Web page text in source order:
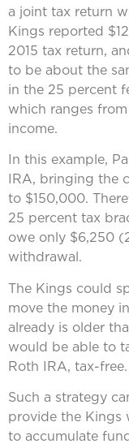
a joint tax return
Kings reported
2015 tax return,
to be about the
in the 25 percent
which ranges
income.
In this example,
IRA, bringing the
to $150,000.
25 percent tax
owe only $6,250
withdrawal.
The Kings could
move the money
already is older
would be able to
Roth IRA, tax-free.
Such a strategy
provide the Kings
to accumulate